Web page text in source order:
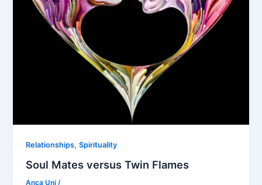
Relationships,Spirituality
Soul Mates versus Twin Flames
Anca Uni/